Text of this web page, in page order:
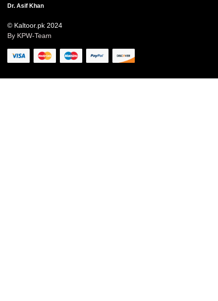
Dr. Asif Khan
© Kaltoor.pk 2024
By KPW-Team